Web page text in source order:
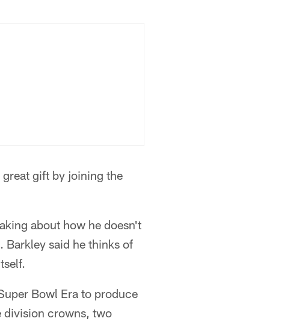
gift by joining the
about how he doesn't
Barkley said he thinks of
Bowl Era to produce
division crowns, two